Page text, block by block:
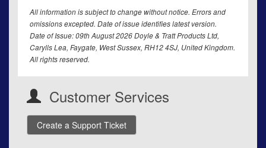
All information is subject to change without notice. Errors and
omissions excepted. Date of issue identifies latest version.
Date of Issue: 09th August 2026 Doyle & Tratt Products Ltd,
Carylls Lea, Faygate, West Sussex, RH12 4SJ, United Kingdom.
All rights reserved.
Customer Services
Create a Support Ticket